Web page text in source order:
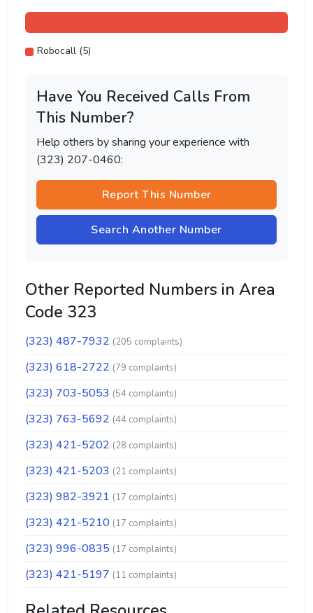
Robocall (5)
Have You Received Calls From
This Number?
Help others by sharing your experience with
(323) 207-0460:
Report This Number
Search Another Number
Other Reported Numbers in Area
Code 323
(323) 487-7932 (205 complaints)
(323) 618-2722 (79 complaints)
(323) 703-5053 (54 complaints)
(323) 763-5692 (44 complaints)
(323) 421-5202 (28 complaints)
(323) 421-5203 (21 complaints)
(323) 982-3921 (17 complaints)
(323) 421-5210 (17 complaints)
(323) 996-0835 (17 complaints)
(323) 421-5197 (11 complaints)